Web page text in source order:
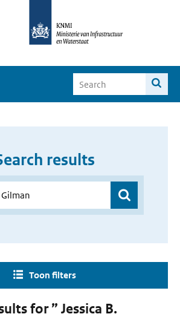
results
Toon filters
for ” Jessica B.